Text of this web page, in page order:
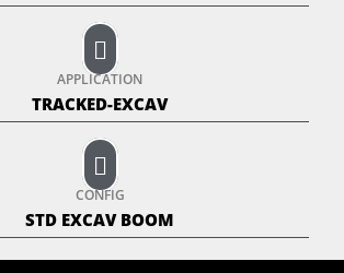
APPLICATION
TRACKED-EXCAV
CONFIG
STD EXCAV BOOM